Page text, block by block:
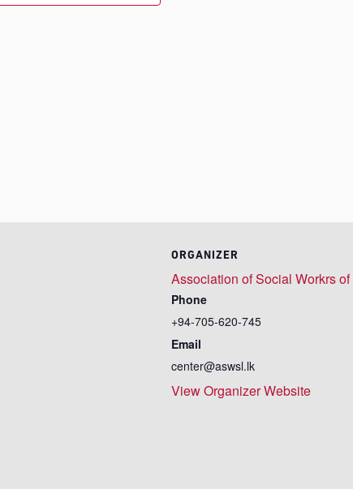
ORGANIZER
Association of Social Workrs
Phone
+94-705-620-745
Email
center@aswsl.lk
View Organizer Website